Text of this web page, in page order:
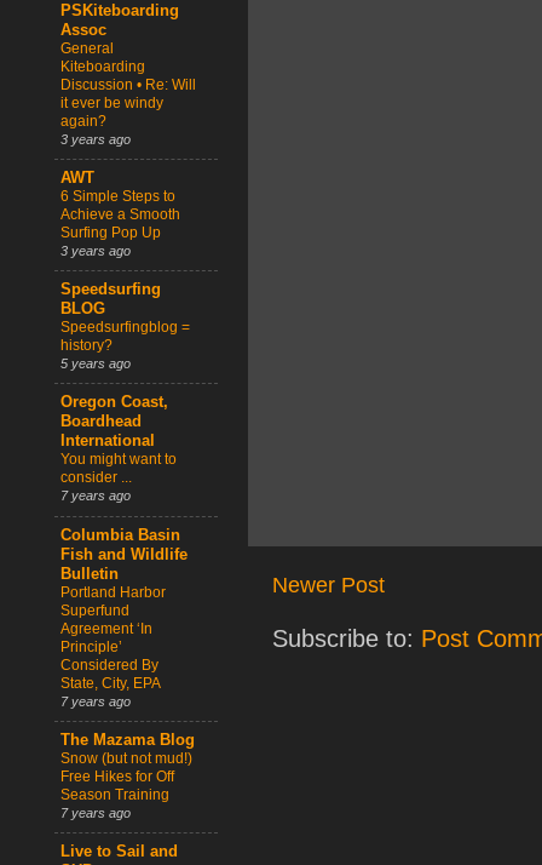
Newer Post
Subscribe to: Post
PSKiteboarding
Assoc
General
Kiteboarding
Discussion • Re: Will
it ever be windy
again?
3 years ago
AWT
6 Simple Steps to
Achieve a Smooth
Surfing Pop Up
3 years ago
Speedsurfing
BLOG
Speedsurfingblog =
history?
5 years ago
Oregon Coast,
Boardhead
International
You might want to
consider ...
7 years ago
Columbia Basin
Fish and Wildlife
Bulletin
Portland Harbor
Superfund
Agreement ‘In
Principle’
Considered By
State, City, EPA
7 years ago
The Mazama Blog
Snow (but not mud!)
Free Hikes for Off
Season Training
7 years ago
Live to Sail and